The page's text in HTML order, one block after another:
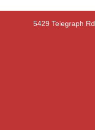
5429 Telegraph Rd